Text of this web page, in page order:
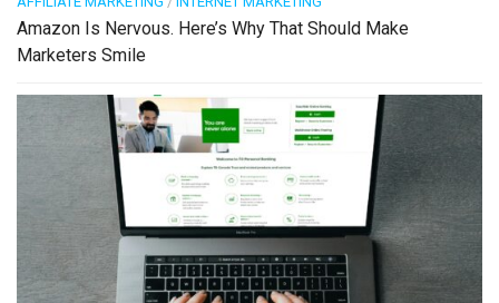
Amazon Is Nervous. Here’s Why That Should Make
Marketers Smile